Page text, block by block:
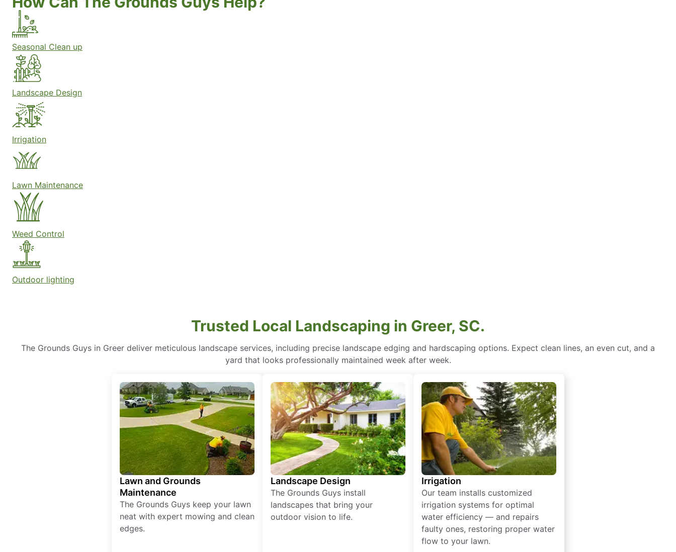
Seasonal Clean up
Landscape Design
Irrigation
Lawn Maintenance
Weed Control
Outdoor lighting
Trusted Local Landscaping in Greer, SC.
The Grounds Guys in Greer deliver meticulous landscape services, including precise landscape edging and hardscaping options. Expect clean lines, an even cut, and a
yard that looks professionally maintained week after week.
Lawn and Grounds
Maintenance
The Grounds Guys keep your lawn
neat with expert mowing and clean
edges.
Landscape Design
The Grounds Guys install
landscapes that bring your
outdoor vision to life.
Irrigation
Our team installs customized
irrigation systems for optimal
water efficiency — and repairs
faulty ones, restoring proper water
flow to your lawn.